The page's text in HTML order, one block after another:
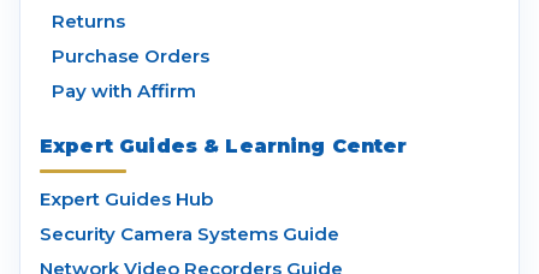
Returns
Purchase Orders
Pay with Affirm
Expert Guides & Learning Center
Expert Guides Hub
Security Camera Systems Guide
Network Video Recorders Guide